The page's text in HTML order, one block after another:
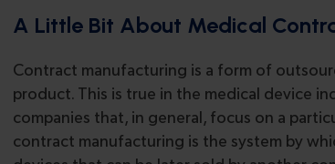
A Little Bit About Medical
Contract manufacturing is a form of
product. This is true in the medical device
companies that, in general, focus on a
contract manufacturing is the system by